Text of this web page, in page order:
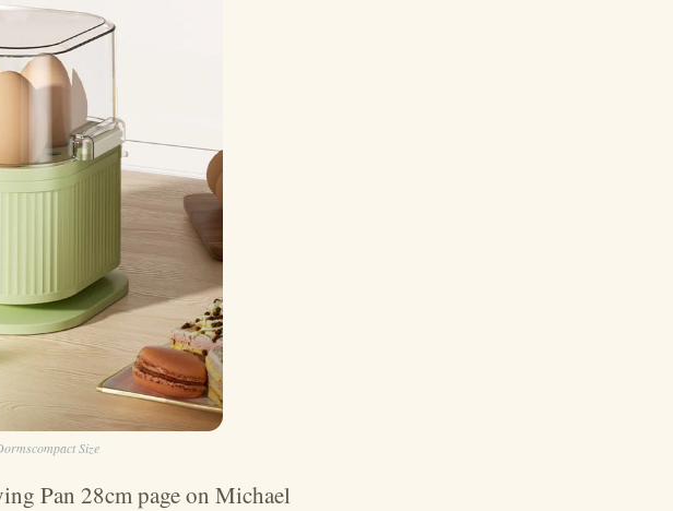
Size
Pan 28cm page on Michael